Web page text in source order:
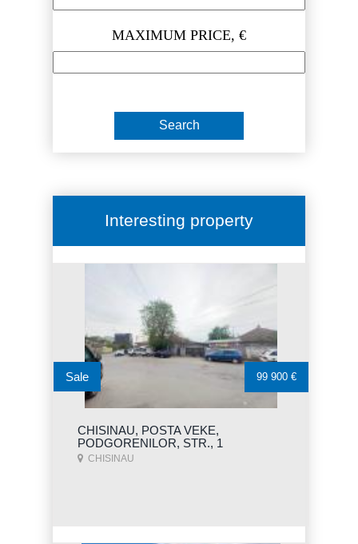
MAXIMUM PRICE, €
Interesting property
CHISINAU, POSTA VEKE,
PODGORENILOR, STR., 1
CHISINAU
Sale 99 900 €